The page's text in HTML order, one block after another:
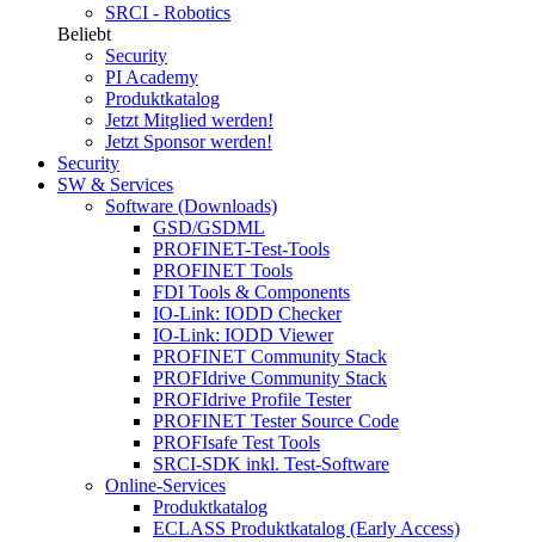
SRCI - Robotics
Beliebt
Security
PI Academy
Produktkatalog
Jetzt Mitglied werden!
Jetzt Sponsor werden!
Security
SW & Services
Software (Downloads)
GSD/GSDML
PROFINET-Test-Tools
PROFINET Tools
FDI Tools & Components
IO-Link: IODD Checker
IO-Link: IODD Viewer
PROFINET Community Stack
PROFIdrive Community Stack
PROFIdrive Profile Tester
PROFINET Tester Source Code
PROFIsafe Test Tools
SRCI-SDK inkl. Test-Software
Online-Services
Produktkatalog
ECLASS Produktkatalog (Early Access)